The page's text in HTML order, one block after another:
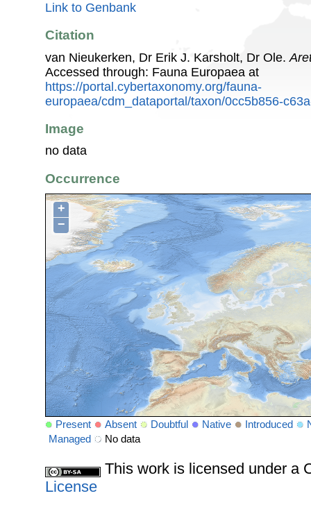
Link to Genbank
Citation
van Nieukerken, Dr Erik J. Karsholt, Dr Ole.
Accessed through: Fauna Europaea at
https://portal.cybertaxonomy.org/fauna-
europaea/cdm_dataportal/taxon/0cc5b856-
Image
no data
Occurrence
+
−
Present Absent Doubtful Native Introduced
Managed
No data
This work is licensed under a
License